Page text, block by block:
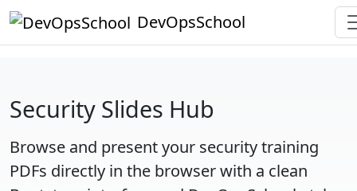
DevOpsSchool
Security Slides Hub
Browse and present your security training
PDFs directly in the browser with a clean